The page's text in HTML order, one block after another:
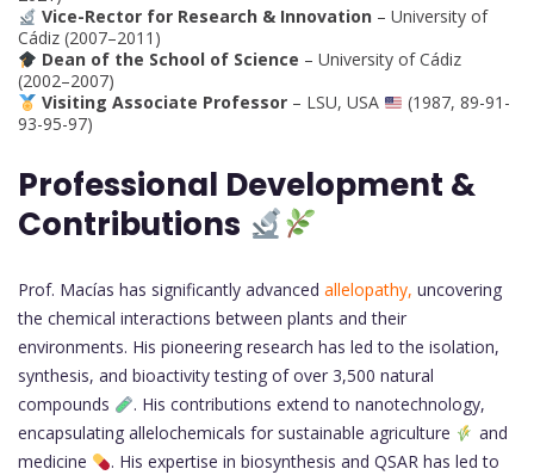
Vice-Rector for Research & Innovation– University of
Cádiz (2007–2011)
Dean of the School of Science – University of Cádiz
(2002–2007)
Visiting Associate Professor– LSU, USA
(1987, 89-91-
93-95-97)
Professional Development &
Contributions
Prof. Macías has significantly advanced allelopathy, uncovering
the chemical interactions between plants and their
environments. His pioneering research has led to the isolation,
synthesis, and bioactivity testing of over 3,500 natural
compounds
. His contributions extend to nanotechnology,
encapsulating allelochemicals for sustainable agriculture
and
medicine
. His expertise in biosynthesis and QSAR has led to